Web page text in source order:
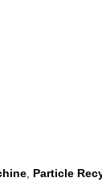
, Particle